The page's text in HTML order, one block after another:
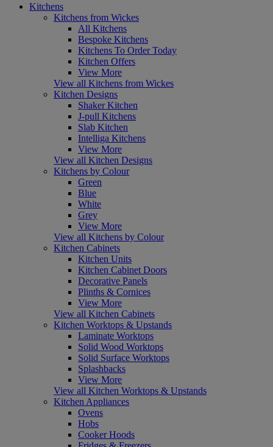
Kitchens
Kitchens from Wickes
All Kitchens
Bespoke Kitchens
Kitchens To Order Today
Kitchen Offers
View More
View all Kitchens from Wickes
Kitchen Designs
Shaker Kitchen
J-pull Kitchens
Slab Kitchen
Intelliga Kitchens
View More
View all Kitchen Designs
Kitchens by Colour
Green
Blue
White
Grey
View More
View all Kitchens by Colour
Kitchen Cabinets
Kitchen Units
Kitchen Cabinet Doors
Decorative Panels
Plinths & Cornices
View More
View all Kitchen Cabinets
Kitchen Worktops & Upstands
Laminate Worktops
Solid Wood Worktops
Solid Surface Worktops
Splashbacks
View More
View all Kitchen Worktops & Upstands
Kitchen Appliances
Ovens
Hobs
Cooker Hoods